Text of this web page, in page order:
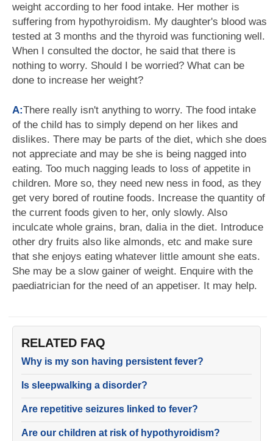
weight according to her food intake. Her mother is
suffering from hypothyroidism. My daughter's blood was
tested at 3 months and the thyroid was functioning well.
When I consulted the doctor, he said that there is
nothing to worry. Should I be worried? What can be
done to increase her weight?
A:There really isn't anything to worry. The food intake
of the child has to simply depend on her likes and
dislikes. There may be parts of the diet, which she does
not appreciate and may be she is being nagged into
eating. Too much nagging leads to loss of appetite in
children. More so, they need new ness in food, as they
get very bored of routine foods. Increase the quantity of
the current foods given to her, only slowly. Also
inculcate whole grains, bran, dalia in the diet. Introduce
other dry fruits also like almonds, etc and make sure
that she enjoys eating whatever little amount she eats.
She may be a slow gainer of weight. Enquire with the
paediatrician for the need of an appetiser. It may help.
RELATED FAQ
Why is my son having persistent fever?
Is sleepwalking a disorder?
Are repetitive seizures linked to fever?
Are our children at risk of hypothyroidism?